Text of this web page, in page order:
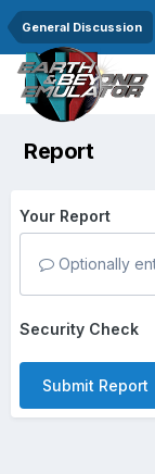
General Discussion
Report
Your Report
Optionally
Security Check
Submit Report